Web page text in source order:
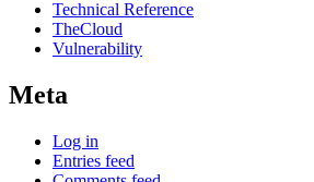
Technical Reference
TheCloud
Vulnerability
Meta
Log in
Entries feed